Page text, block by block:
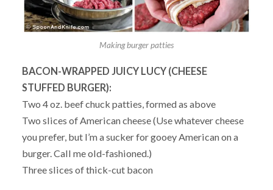
Making burger patties
BACON-WRAPPED JUICY LUCY (CHEESE
STUFFED BURGER):
Two 4 oz. beef chuck patties, formed as above
Two slices of American cheese (Use whatever cheese
you prefer, but I’m a sucker for gooey American on a
burger. Call me old-fashioned.)
Three slices of thick-cut bacon